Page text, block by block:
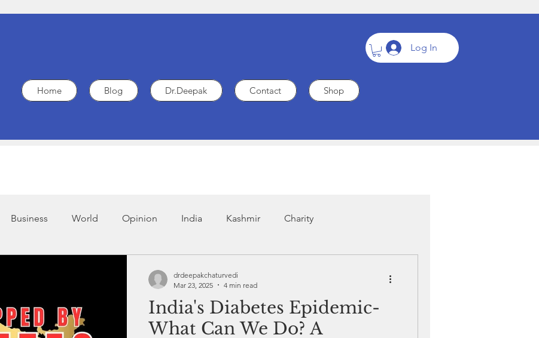
Log In
Home Blog Dr.Deepak Contact Shop
Business World Opinion India Kashmir Charity
Healthcare Diabetes Education Endocrinology Diabetes Awareness
India's Diabetes Epidemic-
What Can We Do? A
drdeepakchaturvedi
Mar 23, 2025
4 min read